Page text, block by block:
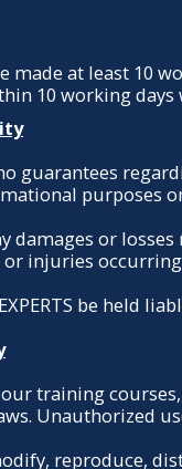
made at least 10
10 working
no guarantees
purposes
damages or
injuries
be held
training
Unauthorized
reproduce,